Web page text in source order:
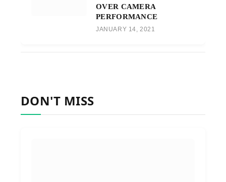
OVER CAMERA
PERFORMANCE
JANUARY 14, 2021
DON'T MISS